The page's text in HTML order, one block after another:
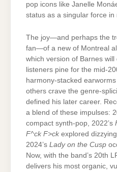
pop icons like Janelle
status as a singular force in
The joy—and perhaps the
fan—of a new of Montreal
which version of Barnes
listeners pine for the mid-
harmony-stacked earworms
others crave the genre-
defined his later career.
a blend of these impulses:
compact synth-pop, 2022’s
F^ck F>ck explored
2024’s Lady on the Cusp
Now, with the band’s 20th
delivers his most organic,